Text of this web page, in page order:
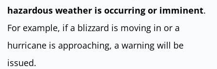
hazardous weather is occurring or imminent.
For example, if a blizzard is moving in or a
hurricane is approaching, a warning will be
issued.